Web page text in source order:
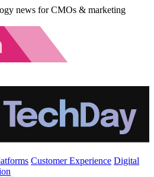
news for CMOs & marketing
Customer Experience Digital